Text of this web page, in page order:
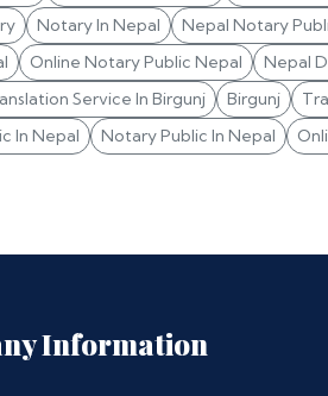
Notary In Nepal Nepal Notary
Online Notary Public Nepal Nepal
Service In Birgunj
Birgunj
In Nepal
Notary Public In Nepal
Information